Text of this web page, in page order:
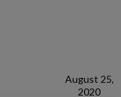
August 25,
2020